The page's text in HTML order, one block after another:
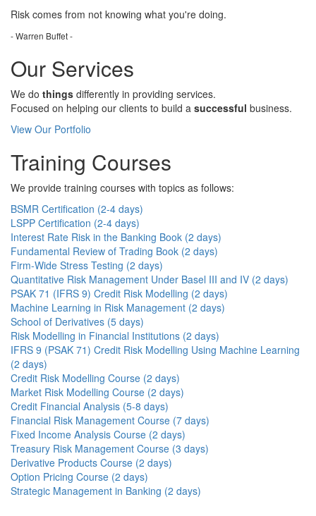
Risk comes from not knowing what you're doing.
- Warren Buffet -
Our Services
We do things differently in providing services.
Focused on helping our clients to build a successful business.
View Our Portfolio
Training Courses
We provide training courses with topics as follows:
BSMR Certification (2-4 days)
LSPP Certification (2-4 days)
Interest Rate Risk in the Banking Book (2 days)
Fundamental Review of Trading Book (2 days)
Firm-Wide Stress Testing (2 days)
Quantitative Risk Management Under Basel III and IV (2 days)
PSAK 71 (IFRS 9) Credit Risk Modelling (2 days)
Machine Learning in Risk Management (2 days)
School of Derivatives (5 days)
Risk Modelling in Financial Institutions (2 days)
IFRS 9 (PSAK 71) Credit Risk Modelling Using Machine Learning
(2 days)
Credit Risk Modelling Course (2 days)
Market Risk Modelling Course (2 days)
Credit Financial Analysis (5-8 days)
Financial Risk Management Course (7 days)
Fixed Income Analysis Course (2 days)
Treasury Risk Management Course (3 days)
Derivative Products Course (2 days)
Option Pricing Course (2 days)
Strategic Management in Banking (2 days)